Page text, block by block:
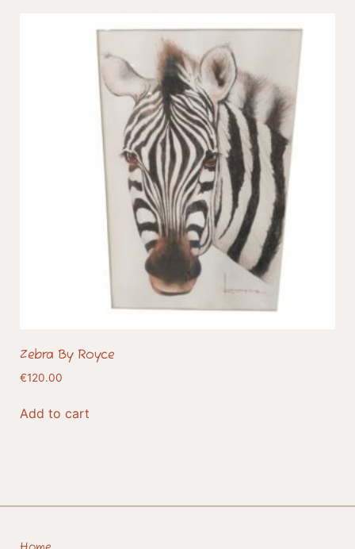
Zebra By Royce
€120.00
Add to cart